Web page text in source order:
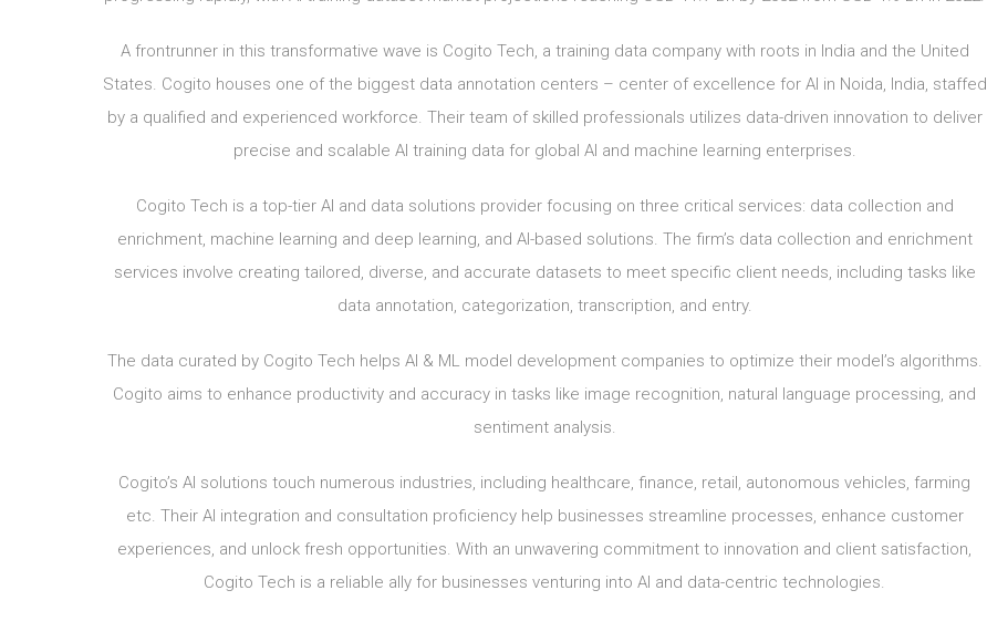
A frontrunner in this transformative wave is Cogito Tech, a training data company with roots in India and the United
States. Cogito houses one of the biggest data annotation centers – center of excellence for AI in Noida, India, staffed
by a qualified and experienced workforce. Their team of skilled professionals utilizes data-driven innovation to deliver
precise and scalable AI training data for global AI and machine learning enterprises.
Cogito Tech is a top-tier AI and data solutions provider focusing on three critical services: data collection and
enrichment, machine learning and deep learning, and AI-based solutions. The firm’s data collection and enrichment
services involve creating tailored, diverse, and accurate datasets to meet specific client needs, including tasks like
data annotation, categorization, transcription, and entry.
The data curated by Cogito Tech helps AI & ML model development companies to optimize their model’s algorithms.
Cogito aims to enhance productivity and accuracy in tasks like image recognition, natural language processing, and
sentiment analysis.
Cogito’s AI solutions touch numerous industries, including healthcare, finance, retail, autonomous vehicles, farming
etc. Their AI integration and consultation proficiency help businesses streamline processes, enhance customer
experiences, and unlock fresh opportunities. With an unwavering commitment to innovation and client satisfaction,
Cogito Tech is a reliable ally for businesses venturing into AI and data-centric technologies.